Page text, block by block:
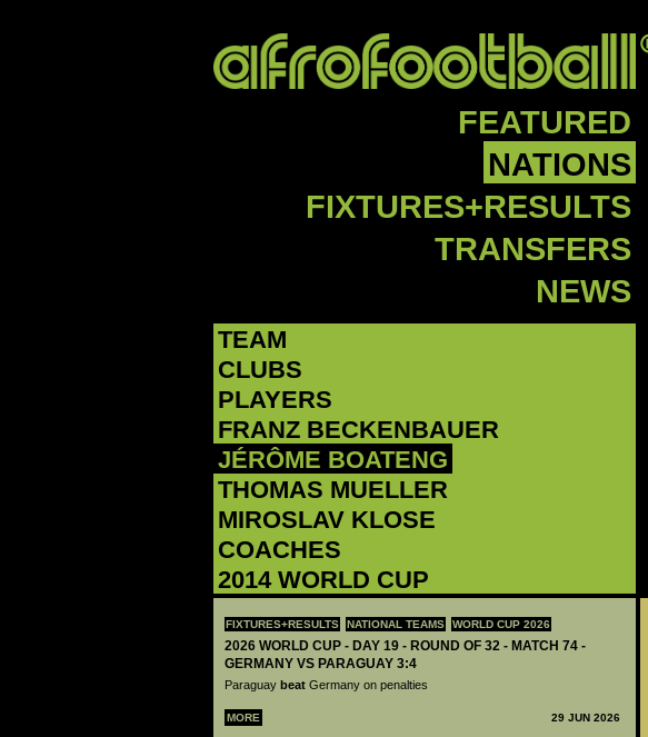
FEATURED
NATIONS
FIXTURES+RESULTS
TRANSFERS
NEWS
TEAM
CLUBS
PLAYERS
FRANZ BECKENBAUER
‪JÉRÔME BOATENG‬
THOMAS MUELLER
‪MIROSLAV KLOSE‬
COACHES
2014 WORLD CUP
FIXTURES+RESULTS NATIONAL TEAMS WORLD CUP 2026
2026 WORLD CUP - DAY 19 - ROUND OF 32 - MATCH 74 -
GERMANY VS PARAGUAY 3:4
Paraguay beat Germany on penalties
MORE 29 JUN 2026